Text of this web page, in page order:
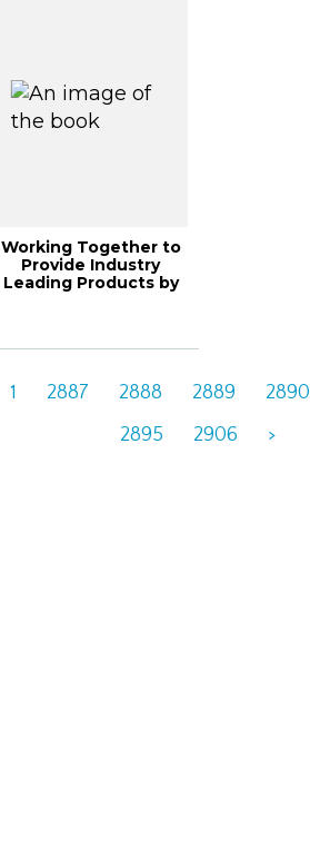
Working Together to
Provide Industry
Leading Products by
1 2887 2888 2889 2890
2895
2906 >